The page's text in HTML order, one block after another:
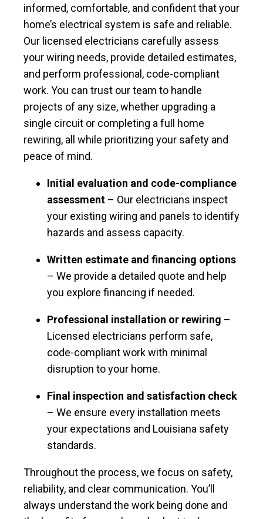
informed, comfortable, and confident that your
home’s electrical system is safe and reliable.
Our licensed electricians carefully assess
your wiring needs, provide detailed estimates,
and perform professional, code-compliant
work. You can trust our team to handle
projects of any size, whether upgrading a
single circuit or completing a full home
rewiring, all while prioritizing your safety and
peace of mind.
Initial evaluation and code-compliance
assessment – Our electricians inspect
your existing wiring and panels to identify
hazards and assess capacity.
Written estimate and financing options
– We provide a detailed quote and help
you explore financing if needed.
Professional installation or rewiring –
Licensed electricians perform safe,
code-compliant work with minimal
disruption to your home.
Final inspection and satisfaction check
– We ensure every installation meets
your expectations and Louisiana safety
standards.
Throughout the process, we focus on safety,
reliability, and clear communication. You’ll
always understand the work being done and